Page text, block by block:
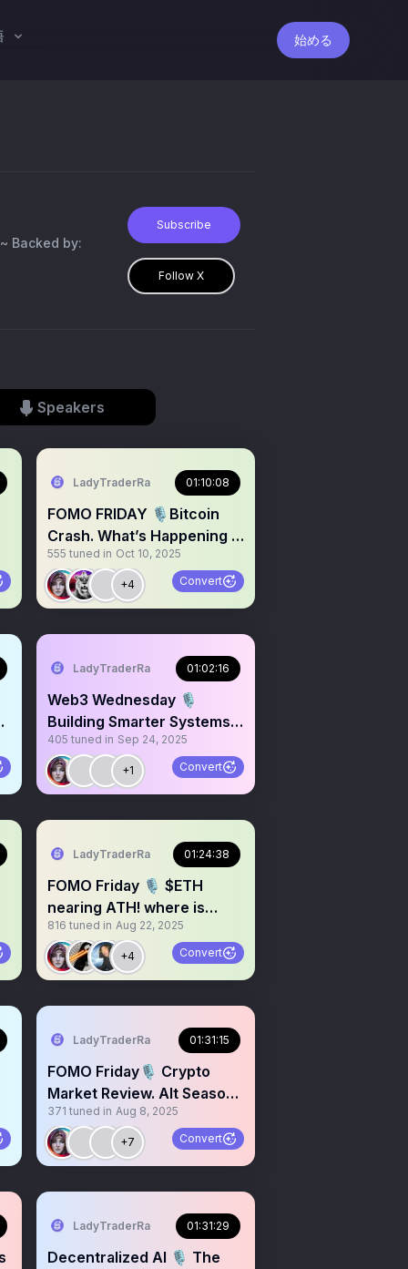
始める
Backed by:
Subscribe
Follow X
Speakers
LadyTraderRa 01:10:08
FOMO FRIDAY 🎙️Bitcoin
Crash. What’s Happening in
the Crypto Markets?
555 tuned in Oct 10, 2025
+4 Convert
LadyTraderRa 01:02:16
Web3 Wednesday 🎙️
Building Smarter Systems
That Scale, $200 Giveaway
405 tuned in Sep 24, 2025
+1 Convert
LadyTraderRa 01:24:38
FOMO Friday 🎙️ $ETH
nearing ATH! where is
$BTC headed?
816 tuned in Aug 22, 2025
+4 Convert
LadyTraderRa 01:31:15
FOMO Friday🎙️ Crypto
Market Review. Alt Season?
👀 $BTC $ETH $XRP
371 tuned in Aug 8, 2025
+7 Convert
LadyTraderRa 01:31:29
Decentralized AI 🎙️ The